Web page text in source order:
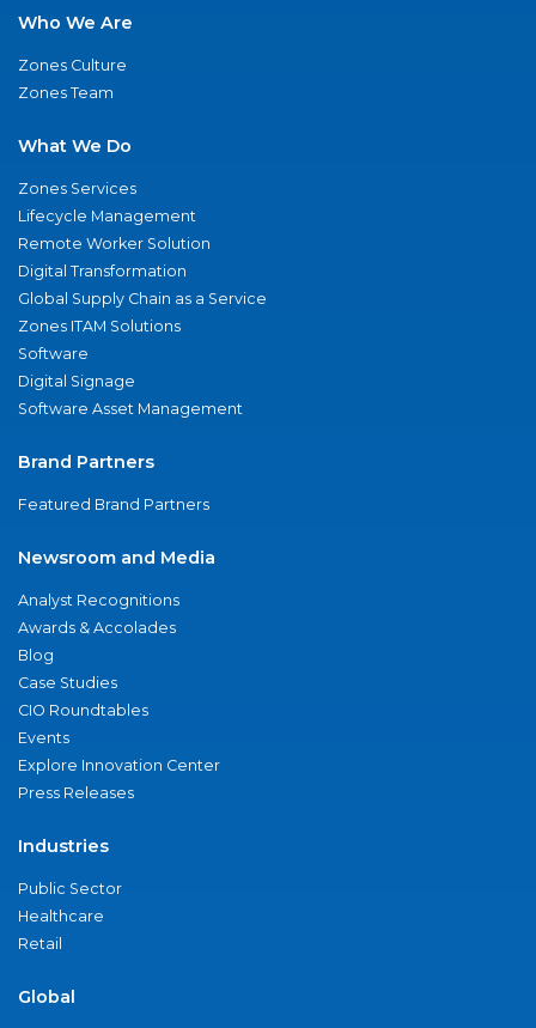
Who We Are
Zones Culture
Zones Team
What We Do
Zones Services
Lifecycle Management
Remote Worker Solution
Digital Transformation
Global Supply Chain as a Service
Zones ITAM Solutions
Software
Digital Signage
Software Asset Management
Brand Partners
Featured Brand Partners
Newsroom and Media
Analyst Recognitions
Awards & Accolades
Blog
Case Studies
CIO Roundtables
Events
Explore Innovation Center
Press Releases
Industries
Public Sector
Healthcare
Retail
Global